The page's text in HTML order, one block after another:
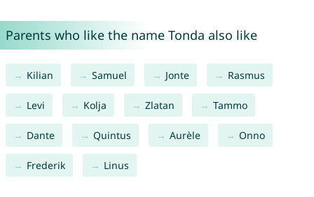
Parents who like the name Tonda also like
Kilian Samuel Jonte Rasmus
Levi Kolja Zlatan Tammo
Dante Quintus Aurèle Onno
Frederik Linus